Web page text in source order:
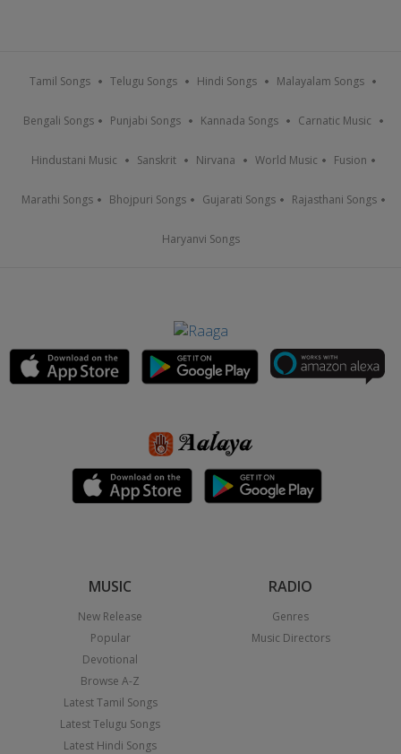
Tamil Songs Telugu Songs Hindi Songs Malayalam Songs
Bengali Songs Punjabi Songs Kannada Songs Carnatic Music
Hindustani Music Sanskrit Nirvana World Music Fusion
Marathi Songs Bhojpuri Songs Gujarati Songs Rajasthani Songs
Haryanvi Songs
MUSIC
New Release
Popular
Devotional
Browse A-Z
Latest Tamil Songs
Latest Telugu Songs
Latest Hindi Songs
RADIO
Genres
Music Directors